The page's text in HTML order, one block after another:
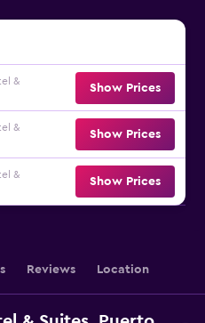
&
Show Prices
&
Show Prices
&
Show Prices
Reviews Location